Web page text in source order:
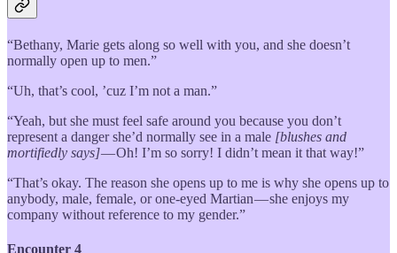
“Bethany, Marie gets along so well with you, and she doesn’t
normally open up to men.”
“Uh, that’s cool, ’cuz I’m not a man.”
“Yeah, but she must feel safe around you because you don’t
represent a danger she’d normally see in a male [blushes and
mortifiedly says]— Oh! I’m so sorry! I didn’t mean it that way!”
“That’s okay. The reason she opens up to me is why she opens up to
anybody, male, female, or one-eyed Martian — she enjoys my
company without reference to my gender.”
Encounter 4